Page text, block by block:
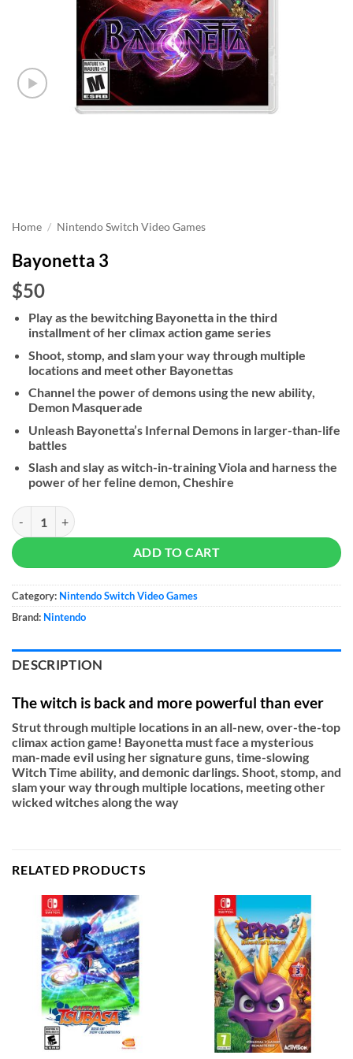
Home / Nintendo Switch Video Games
Bayonetta 3
$50
Play as the bewitching Bayonetta in the third
installment of her climax action game series
Shoot, stomp, and slam your way through multiple
locations and meet other Bayonettas
Channel the power of demons using the new ability,
Demon Masquerade
Unleash Bayonetta’s Infernal Demons in larger-than-life
battles
Slash and slay as witch-in-training Viola and harness the
power of her feline demon, Cheshire
Bayonetta 3 quantity
ADD TO CART
Category: Nintendo Switch Video Games
Brand: Nintendo
DESCRIPTION
The witch is back and more powerful than ever
Strut through multiple locations in an all-new, over-the-top
climax action game! Bayonetta must face a mysterious
man-made evil using her signature guns, time-slowing
Witch Time ability, and demonic darlings. Shoot, stomp, and
slam your way through multiple locations, meeting other
wicked witches along the way
RELATED PRODUCTS